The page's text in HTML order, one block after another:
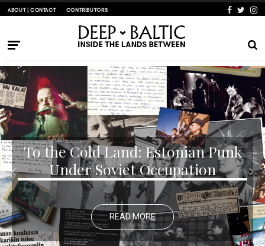
ABOUT | CONTACT CONTRIBUTORS
To the Cold Land: Estonian Punk
Under Soviet Occupation
READ MORE